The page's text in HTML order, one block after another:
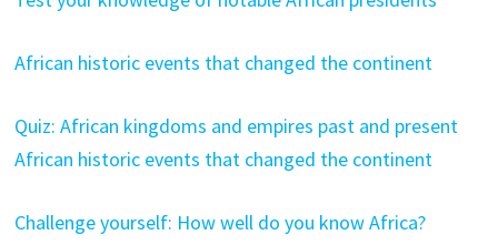
African historic events that changed the continent
Quiz: African kingdoms and empires past and present
African historic events that changed the continent
Challenge yourself: How well do you know Africa?